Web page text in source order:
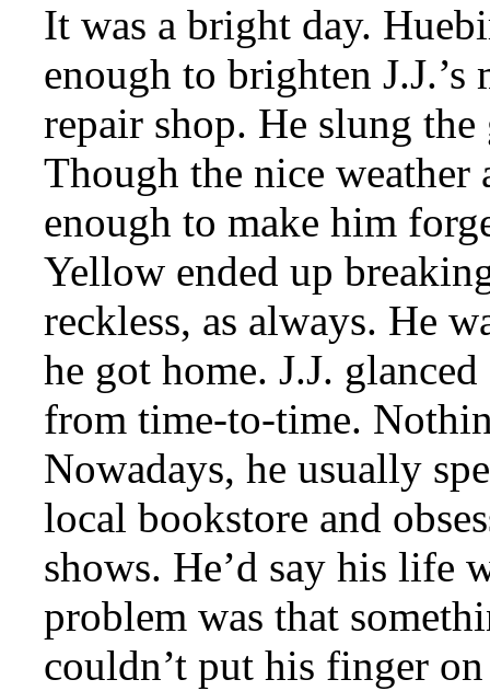
It was a bright day.
enough to brighten
repair shop. He slung
Though the nice weather
enough to make him
Yellow ended up
reckless, as always. He
he got home. J.J.
from time-to-time.
Nowadays, he usually
local bookstore and
shows. He’d say his life
problem was that
couldn’t put his finger